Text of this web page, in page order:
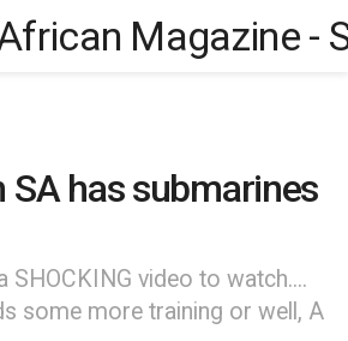
SA has submarines
SHOCKING video to watch....
some more training or well, A